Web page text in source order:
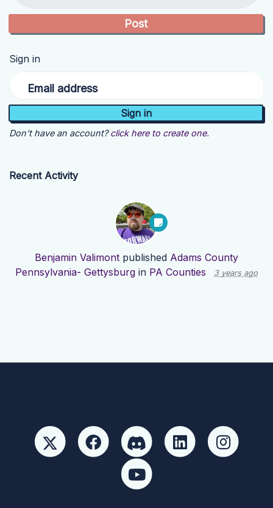
Sign in
Email address
Don't have an account? click here to create one.
Recent Activity
Benjamin Valimont published Adams County
Pennsylvania- Gettysburg in PA Counties 3 years ago